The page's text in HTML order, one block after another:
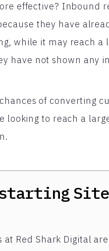
effective? Inbound
they have
while it may reach a
have not shown any
of converting
looking to reach a
Red Shark Digital